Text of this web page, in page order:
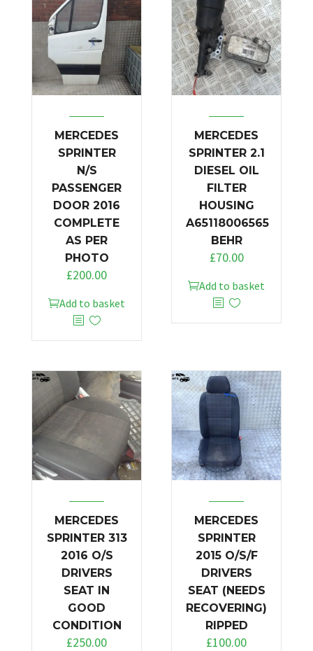
MERCEDES
SPRINTER
N/S
PASSENGER
DOOR 2016
COMPLETE
AS PER
PHOTO
£200.00
Add to basket
MERCEDES
SPRINTER 2.1
DIESEL OIL
FILTER
HOUSING
A65118006565
BEHR
£70.00
Add to basket
MERCEDES
SPRINTER 313
2016 O/S
DRIVERS
SEAT IN
GOOD
CONDITION
£250.00
MERCEDES
SPRINTER
2015 O/S/F
DRIVERS
SEAT (NEEDS
RECOVERING)
RIPPED
£100.00